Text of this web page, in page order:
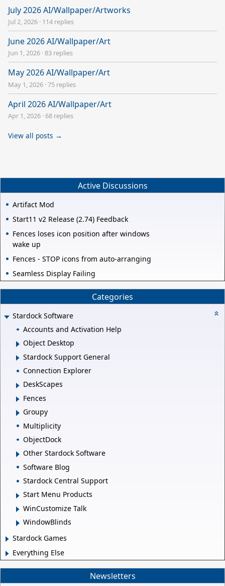
July 2026 AI/Wallpaper/Artworks
Jul 2, 2026 · 114 replies
June 2026 AI/Wallpaper/Art
Jun 1, 2026 ·83 replies
May 2026 AI/Wallpaper/Art
May 1, 2026 ·75 replies
April 2026 AI/Wallpaper/Art
Apr 1, 2026 ·68 replies
View all posts →
Active Discussions
Artifact Mod
Start11 v2 Release (2.74) Feedback
Fences loses icon position after windows
wake up
Fences - STOP icons from auto-arranging
Seamless Display Failing
Categories
Stardock Software
Accounts and Activation Help
Object Desktop
Stardock Support General
Connection Explorer
DeskScapes
Fences
Groupy
Multiplicity
ObjectDock
Other Stardock Software
Software Blog
Stardock Central Support
Start Menu Products
WinCustomize Talk
WindowBlinds
Stardock Games
Everything Else
Newsletters